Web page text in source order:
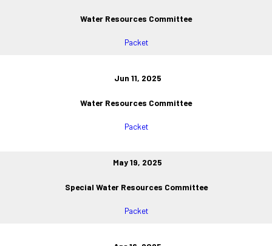
Water Resources Committee
Packet
Jun 11, 2025
Water Resources Committee
Packet
May 19, 2025
Special Water Resources Committee
Packet